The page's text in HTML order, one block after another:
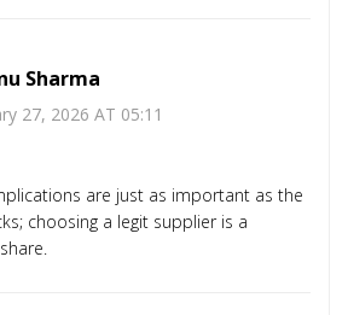
Sharma
27, 2026 AT 05:11
are just as important as the
choosing a legit supplier is a